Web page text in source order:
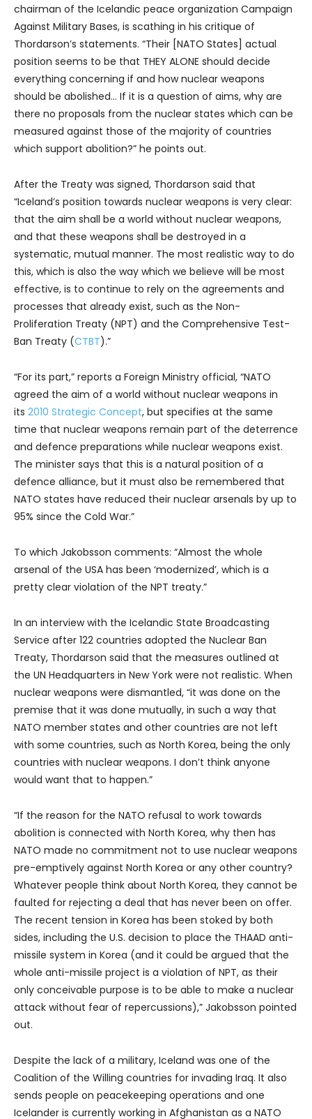
chairman of the Icelandic peace organization Campaign
Against Military Bases, is scathing in his critique of
Thordarson’s statements. “Their [NATO States] actual
position seems to be that THEY ALONE should decide
everything concerning if and how nuclear weapons
should be abolished… If it is a question of aims, why are
there no proposals from the nuclear states which can be
measured against those of the majority of countries
which support abolition?” he points out.
After the Treaty was signed, Thordarson said that
“Iceland’s position towards nuclear weapons is very clear:
that the aim shall be a world without nuclear weapons,
and that these weapons shall be destroyed in a
systematic, mutual manner. The most realistic way to do
this, which is also the way which we believe will be most
effective, is to continue to rely on the agreements and
processes that already exist, such as the Non-
Proliferation Treaty (NPT) and the Comprehensive Test-
Ban Treaty (CTBT).”
“For its part,” reports a Foreign Ministry official, “NATO
agreed the aim of a world without nuclear weapons in
its 2010 Strategic Concept, but specifies at the same
time that nuclear weapons remain part of the deterrence
and defence preparations while nuclear weapons exist.
The minister says that this is a natural position of a
defence alliance, but it must also be remembered that
NATO states have reduced their nuclear arsenals by up to
95% since the Cold War.”
To which Jakobsson comments: “Almost the whole
arsenal of the USA has been ‘modernized’, which is a
pretty clear violation of the NPT treaty.”
In an interview with the Icelandic State Broadcasting
Service after 122 countries adopted the Nuclear Ban
Treaty, Thordarson said that the measures outlined at
the UN Headquarters in New York were not realistic. When
nuclear weapons were dismantled, “it was done on the
premise that it was done mutually, in such a way that
NATO member states and other countries are not left
with some countries, such as North Korea, being the only
countries with nuclear weapons. I don’t think anyone
would want that to happen.”
“If the reason for the NATO refusal to work towards
abolition is connected with North Korea, why then has
NATO made no commitment not to use nuclear weapons
pre-emptively against North Korea or any other country?
Whatever people think about North Korea, they cannot be
faulted for rejecting a deal that has never been on offer.
The recent tension in Korea has been stoked by both
sides, including the U.S. decision to place the THAAD anti-
missile system in Korea (and it could be argued that the
whole anti-missile project is a violation of NPT, as their
only conceivable purpose is to be able to make a nuclear
attack without fear of repercussions),” Jakobsson pointed
out.
Despite the lack of a military, Iceland was one of the
Coalition of the Willing countries for invading Iraq. It also
sends people on peacekeeping operations and one
Icelander is currently working in Afghanistan as a NATO